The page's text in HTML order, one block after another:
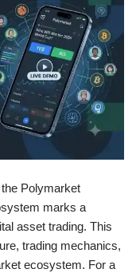
Polymarket
marks a
asset trading. This
trading mechanics,
ecosystem. For a